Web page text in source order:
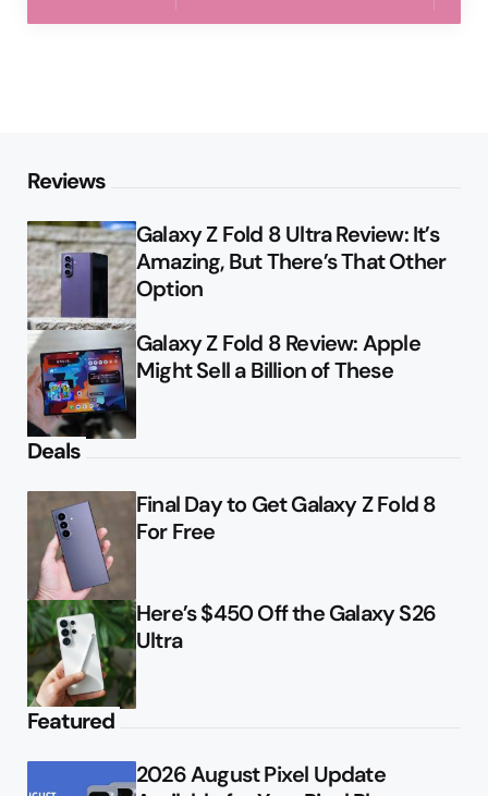
Reviews
Galaxy Z Fold 8 Ultra Review: It’s
Amazing, But There’s That Other
Option
Galaxy Z Fold 8 Review: Apple
Might Sell a Billion of These
Deals
Final Day to Get Galaxy Z Fold 8
For Free
Here’s $450 Off the Galaxy S26
Ultra
Featured
2026 August Pixel Update